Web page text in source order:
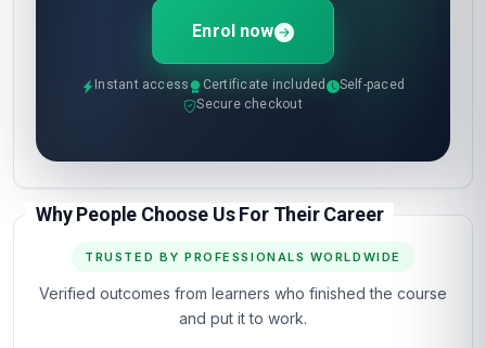
Enrol now
Instant access Certificate included
Self-paced
Secure checkout
Why People Choose Us For Their Career
TRUSTED BY PROFESSIONALS WORLDWIDE
Verified outcomes from learners who finished the course
and put it to work.